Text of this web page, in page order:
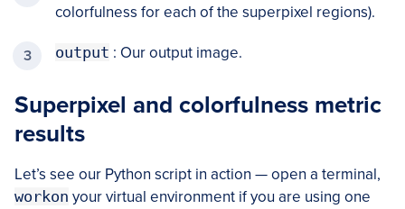
colorfulness for each of the superpixel regions).
output : Our output image.
Superpixel and colorfulness metric
results
Let’s see our Python script in action — open a terminal,
workon your virtual environment if you are using one